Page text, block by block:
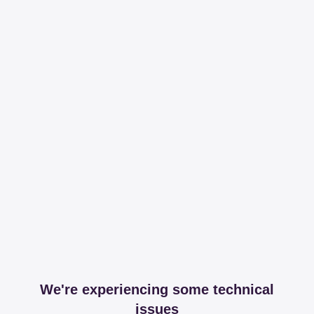
We're experiencing some technical
issues